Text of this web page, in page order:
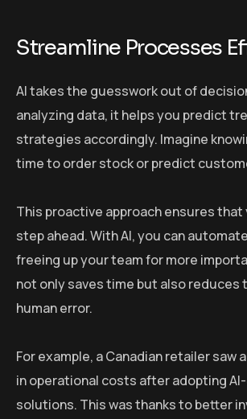
Streamline Processes
AI takes the guesswork out of
analyzing data, it helps you predict
strategies accordingly. Imagine
time to order stock or predict
This proactive approach ensures that
step ahead. With AI, you can
freeing up your team for more
not only saves time but also reduces
human error.
For example, a Canadian retailer saw a
in operational costs after adopting AI-
solutions. This was thanks to better